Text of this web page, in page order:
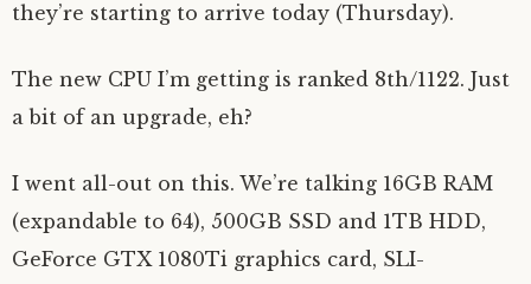
they’re starting to arrive today (Thursday).
The new CPU I’m getting is ranked 8th/1122. Just
a bit of an upgrade, eh?
I went all-out on this. We’re talking 16GB RAM
(expandable to 64), 500GB SSD and 1TB HDD,
GeForce GTX 1080Ti graphics card, SLI-